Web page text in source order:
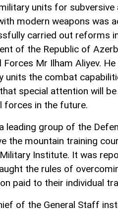
units for
modern weapons was
carried out reforms
of the Republic of
Forces Mr Ilham Aliyev.
units the combat
special attention will
forces in the future.
leading group of the
the mountain training
Institute. It was
the rules of
paid to their individual
of the General Staff